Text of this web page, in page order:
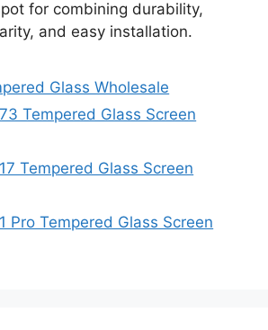
for combining durability,
and easy installation.
Glass Wholesale
Tempered Glass Screen
Tempered Glass Screen
Pro Tempered Glass Screen